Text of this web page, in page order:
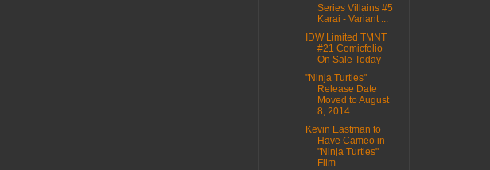
Series Villains #5
Karai - Variant ...
IDW Limited TMNT
#21 Comicfolio
On Sale Today
"Ninja Turtles"
Release Date
Moved to August
8, 2014
Kevin Eastman to
Have Cameo in
"Ninja Turtles"
Film